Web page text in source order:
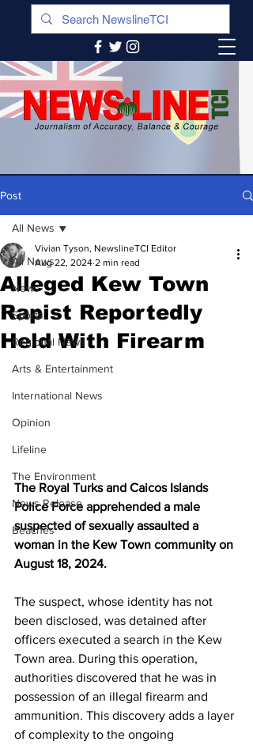
Post
All News
News
Sports
Regional News
Arts & Entertainment
International News
Opinion
Lifeline
The Environment
News Release
Beaches
All News
Alleged Kew Town
Rapist Reportedly
Held With Firearm
Vivian Tyson, NewslineTCI Editor
Aug 22, 2024 2 min read
The Royal Turks and Caicos Islands
Police Force apprehended a male
suspected of sexually assaulted a
woman in the Kew Town community on
August 18, 2024.
The suspect, whose identity has not
been disclosed, was detained after
officers executed a search in the Kew
Town area. During this operation,
authorities discovered that he was in
possession of an illegal firearm and
ammunition. This discovery adds a layer
of complexity to the ongoing